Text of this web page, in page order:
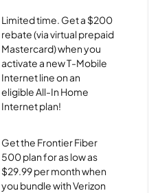
Limited time. Get a $200
rebate (via virtual prepaid
Mastercard) when you
activate a new T-Mobile
Internet line on an
eligible All-In Home
Internet plan!
Get the Frontier Fiber
500 plan for as low as
$29.99 per month when
you bundle with Verizon